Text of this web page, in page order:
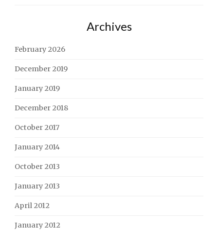
Archives
February 2026
December 2019
January 2019
December 2018
October 2017
January 2014
October 2013
January 2013
April 2012
January 2012